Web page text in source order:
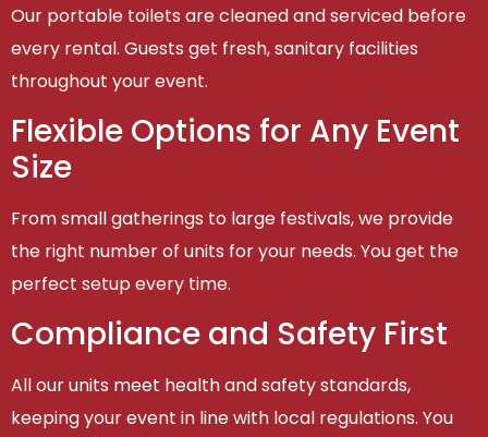
Our portable toilets are cleaned and serviced before
every rental. Guests get fresh, sanitary facilities
throughout your event.
Flexible Options for Any Event
Size
From small gatherings to large festivals, we provide
the right number of units for your needs. You get the
perfect setup every time.
Compliance and Safety First
All our units meet health and safety standards,
keeping your event in line with local regulations. You